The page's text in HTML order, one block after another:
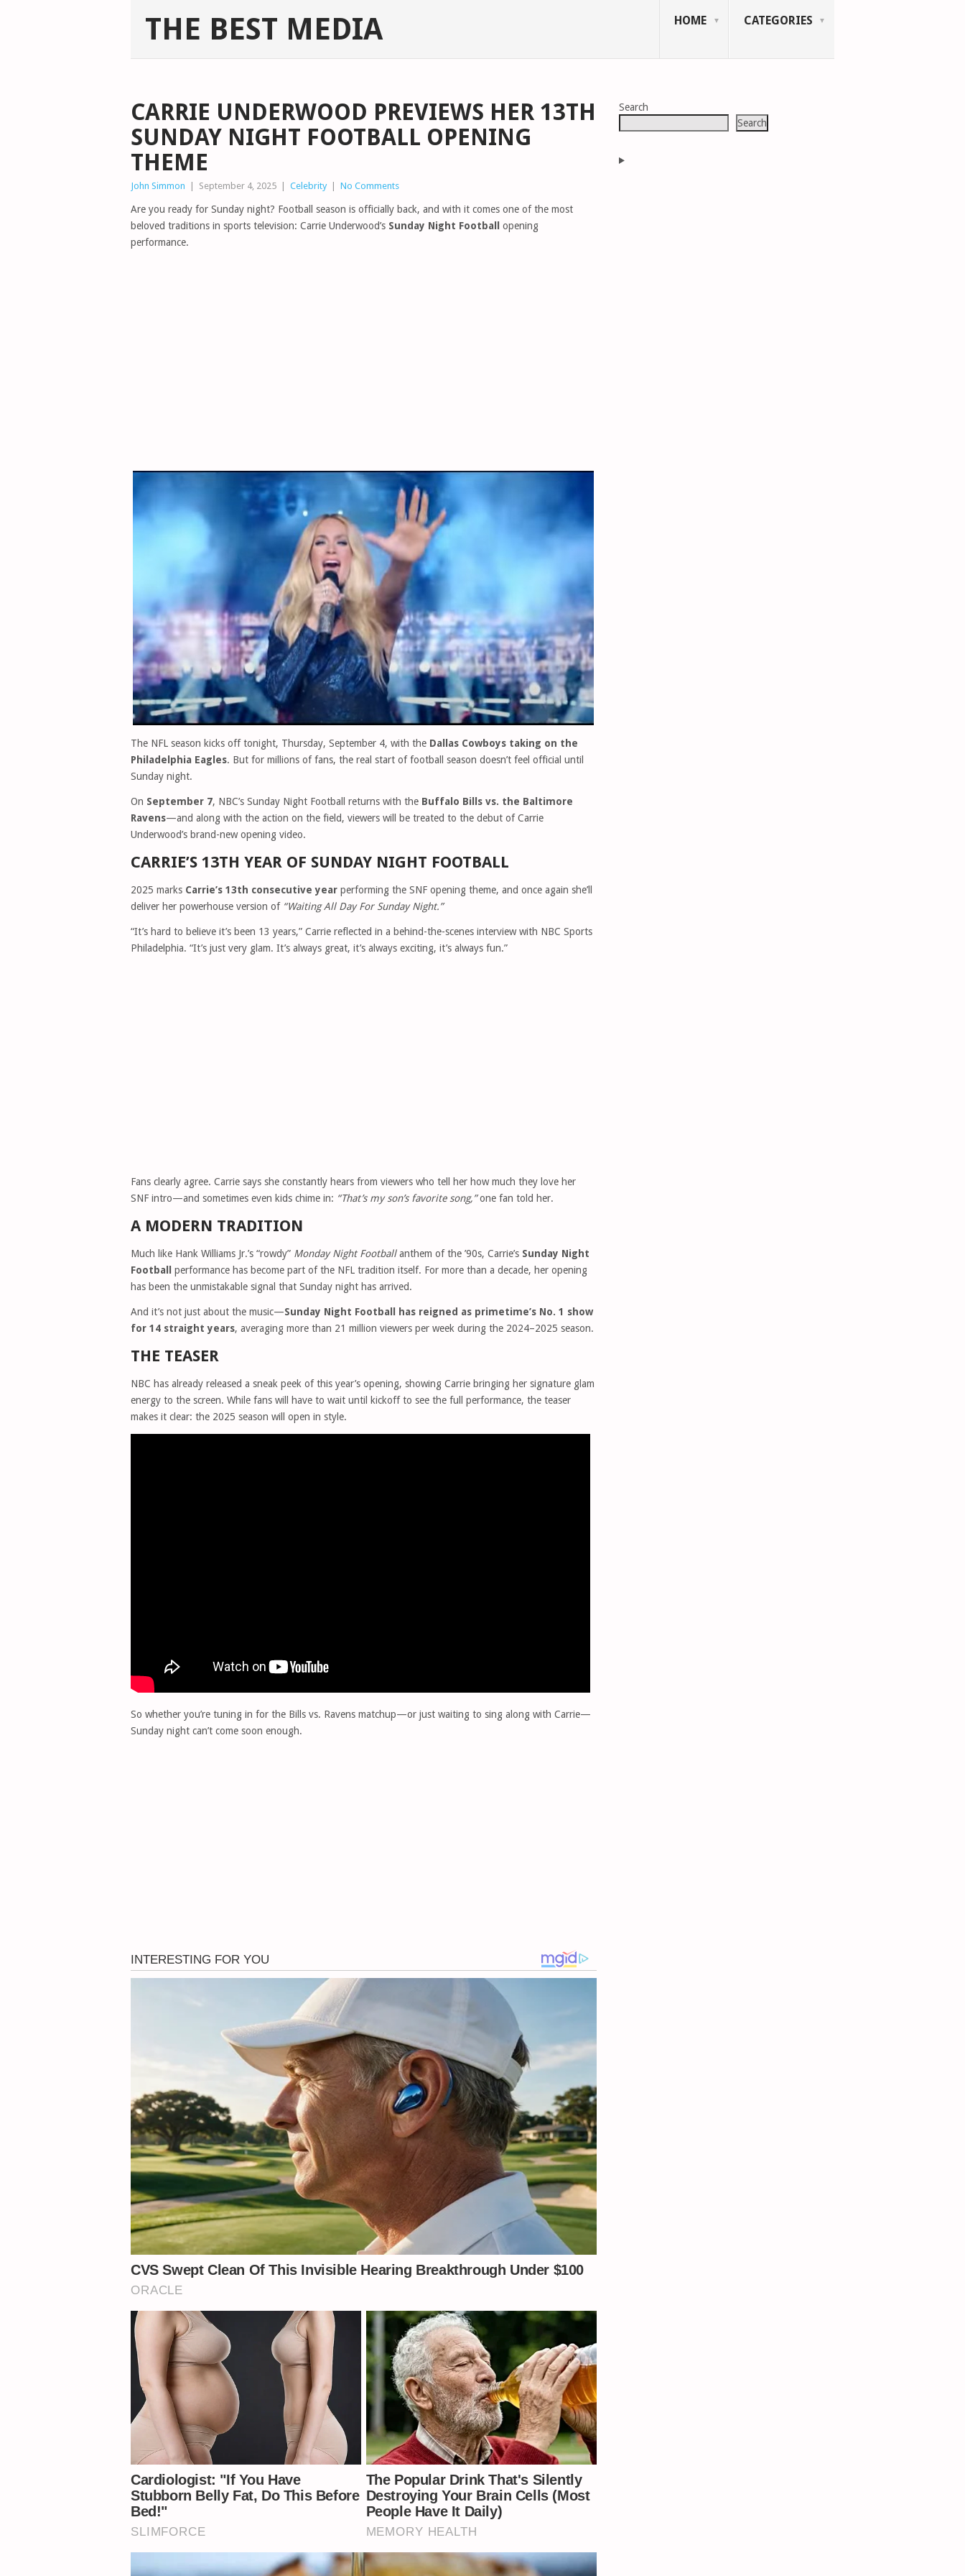
THE BEST MEDIA HOME CATEGORIES
CARRIE UNDERWOOD PREVIEWS HER 13TH
SUNDAY NIGHT FOOTBALL OPENING
THEME
John Simmon September 4, 2025 Celebrity No Comments
Are you ready for Sunday night? Football season is officially back, and with it comes one of the most
beloved traditions in sports television: Carrie Underwood’s Sunday Night Football
opening
performance.
The NFL season kicks off tonight, Thursday, September 4, with the Dallas Cowboys taking on the
Philadelphia Eagles. But for millions of fans, the real start of football season doesn’t feel official until
Sunday night.
On September 7, NBC’s Sunday Night Football returns with the Buffalo Bills vs. the Baltimore
Ravens—and along with the action on the field, viewers will be treated to the debut of Carrie
Underwood’s brand-new opening video.
CARRIE’S 13TH YEAR OF SUNDAY NIGHT FOOTBALL
2025 marks Carrie’s 13th consecutive year performing the SNF opening theme, and once again she’ll
deliver her powerhouse version of “Waiting All Day For Sunday Night.”
“It’s hard to believe it’s been 13 years,” Carrie reflected in a behind-the-scenes interview with NBC Sports
Philadelphia. “It’s just very glam. It’s always great, it’s always exciting, it’s always fun.”
Fans clearly agree. Carrie says she constantly hears from viewers who tell her how much they love her
SNF intro—and sometimes even kids chime in: “That’s my son’s favorite song,”one fan told her.
A MODERN TRADITION
Much like Hank Williams Jr.’s “rowdy” Monday Night Footballanthem of the ’90s, Carrie’s Sunday Night
Football
performance has become part of the NFL tradition itself. For more than a decade, her opening
has been the unmistakable signal that Sunday night has arrived.
And it’s not just about the music—Sunday Night Football has reigned as primetime’s No. 1 show
for 14 straight years, averaging more than 21 million viewers per week during the 2024–2025 season.
THE TEASER
NBC has already released a sneak peek of this year’s opening, showing Carrie bringing her signature glam
energy to the screen. While fans will have to wait until kickoff to see the full performance, the teaser
makes it clear: the 2025 season will open in style.
So whether you’re tuning in for the Bills vs. Ravens matchup—or just waiting to sing along with Carrie—
Sunday night can’t come soon enough.
Search
Search